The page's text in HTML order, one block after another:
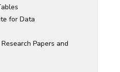
for Data
Papers and